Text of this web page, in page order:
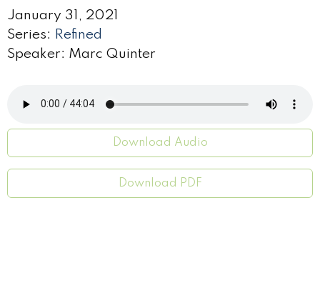
January 31, 2021
Series: Refined
Speaker: Marc Quinter
Download Audio
Download PDF